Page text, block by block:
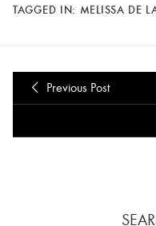
TAGGED IN: MELISSA DE
Previous Post